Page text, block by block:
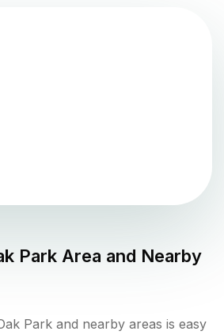
Park Area and Nearby
Park and nearby areas is easy